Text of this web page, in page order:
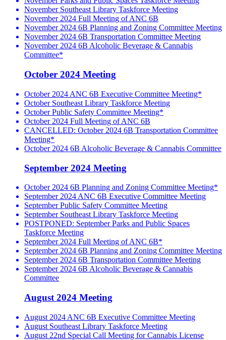
November Southeast Library Taskforce Meeting
November 2024 Full Meeting of ANC 6B
November 2024 6B Planning and Zoning Committee Meeting
November 2024 6B Transportation Committee Meeting
November 2024 6B Alcoholic Beverage & Cannabis
Committee*
October 2024 Meeting
October 2024 ANC 6B Executive Committee Meeting*
October Southeast Library Taskforce Meeting
October Public Safety Committee Meeting*
October 2024 Full Meeting of ANC 6B
CANCELLED: October 2024 6B Transportation Committee
Meeting*
October 2024 6B Alcoholic Beverage & Cannabis Committee
September 2024 Meeting
October 2024 6B Planning and Zoning Committee Meeting*
September 2024 ANC 6B Executive Committee Meeting
September Public Safety Committee Meeting
September Southeast Library Taskforce Meeting
POSTPONED: September Parks and Public Spaces
Taskforce Meeting
September 2024 Full Meeting of ANC 6B*
September 2024 6B Planning and Zoning Committee Meeting
September 2024 6B Transportation Committee Meeting
September 2024 6B Alcoholic Beverage & Cannabis
Committee
August 2024 Meeting
August 2024 ANC 6B Executive Committee Meeting
August Southeast Library Taskforce Meeting
August 22nd Special Call Meeting for Cannabis License